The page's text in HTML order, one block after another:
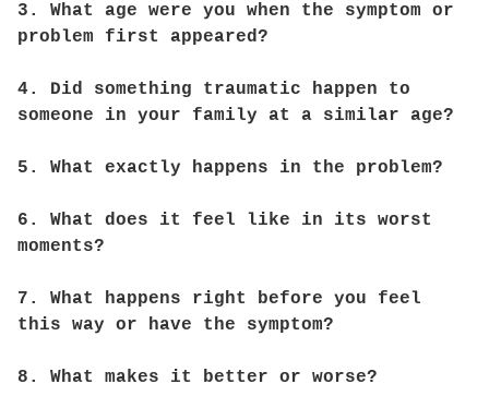
3. What age were you when the symptom or
problem first appeared?
4. Did something traumatic happen to
someone in your family at a similar age?
5. What exactly happens in the problem?
6. What does it feel like in its worst
moments?
7. What happens right before you feel
this way or have the symptom?
8. What makes it better or worse?